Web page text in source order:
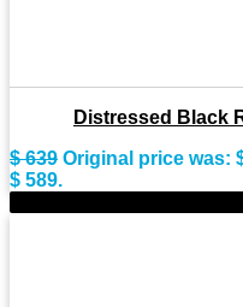
Distressed Black
$639 Original price was:
$ 589.